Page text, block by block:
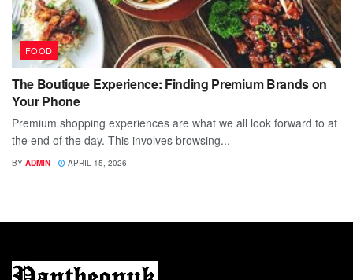
FOOD
The Boutique Experience: Finding Premium Brands on
Your Phone
Premium shopping experiences are what we all look forward to at
the end of the day. This involves browsing...
BY ADMIN APRIL 15, 2026